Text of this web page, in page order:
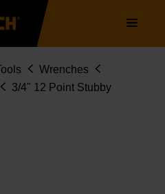
navigation
Wrenches
3/4" 12 Point Stubby